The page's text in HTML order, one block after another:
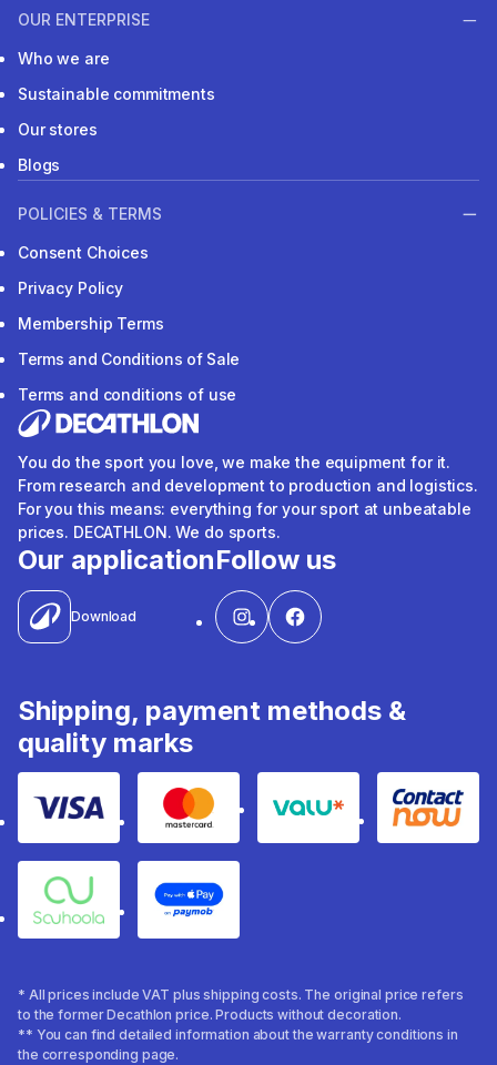
OUR ENTERPRISE
Who we are
Sustainable commitments
Our stores
Blogs
POLICIES & TERMS
Consent Choices
Privacy Policy
Membership Terms
Terms and Conditions of Sale
Terms and conditions of use
You do the sport you love, we make the equipment for it.
From research and development to production and logistics.
For you this means: everything for your sport at unbeatable
prices. DECATHLON. We do sports.
Our application
Download
Follow us
Shipping, payment methods &
quality marks
Visa Mastercard Valu Contact
Souhoola Apple Pay
* All prices include VAT plus shipping costs. The original price refers
to the former Decathlon price. Products without decoration.
** You can find detailed information about the warranty conditions in
the corresponding page.